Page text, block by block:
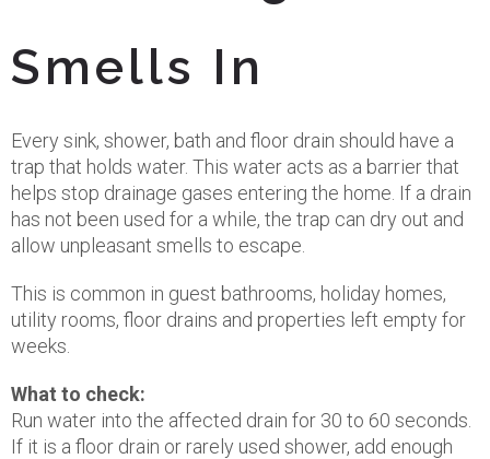
Smells In
Every sink, shower, bath and floor drain should have a
trap that holds water. This water acts as a barrier that
helps stop drainage gases entering the home. If a drain
has not been used for a while, the trap can dry out and
allow unpleasant smells to escape.
This is common in guest bathrooms, holiday homes,
utility rooms, floor drains and properties left empty for
weeks.
What to check:
Run water into the affected drain for 30 to 60 seconds.
If it is a floor drain or rarely used shower, add enough